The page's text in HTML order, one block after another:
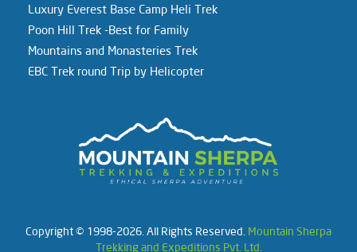
Luxury Everest Base Camp Heli Trek
Poon Hill Trek -Best for Family
Mountains and Monasteries Trek
EBC Trek round Trip by Helicopter
Copyright © 1998-2026. All Rights Reserved. Mountain Sherpa
Trekking and Expeditions Pvt. Ltd.